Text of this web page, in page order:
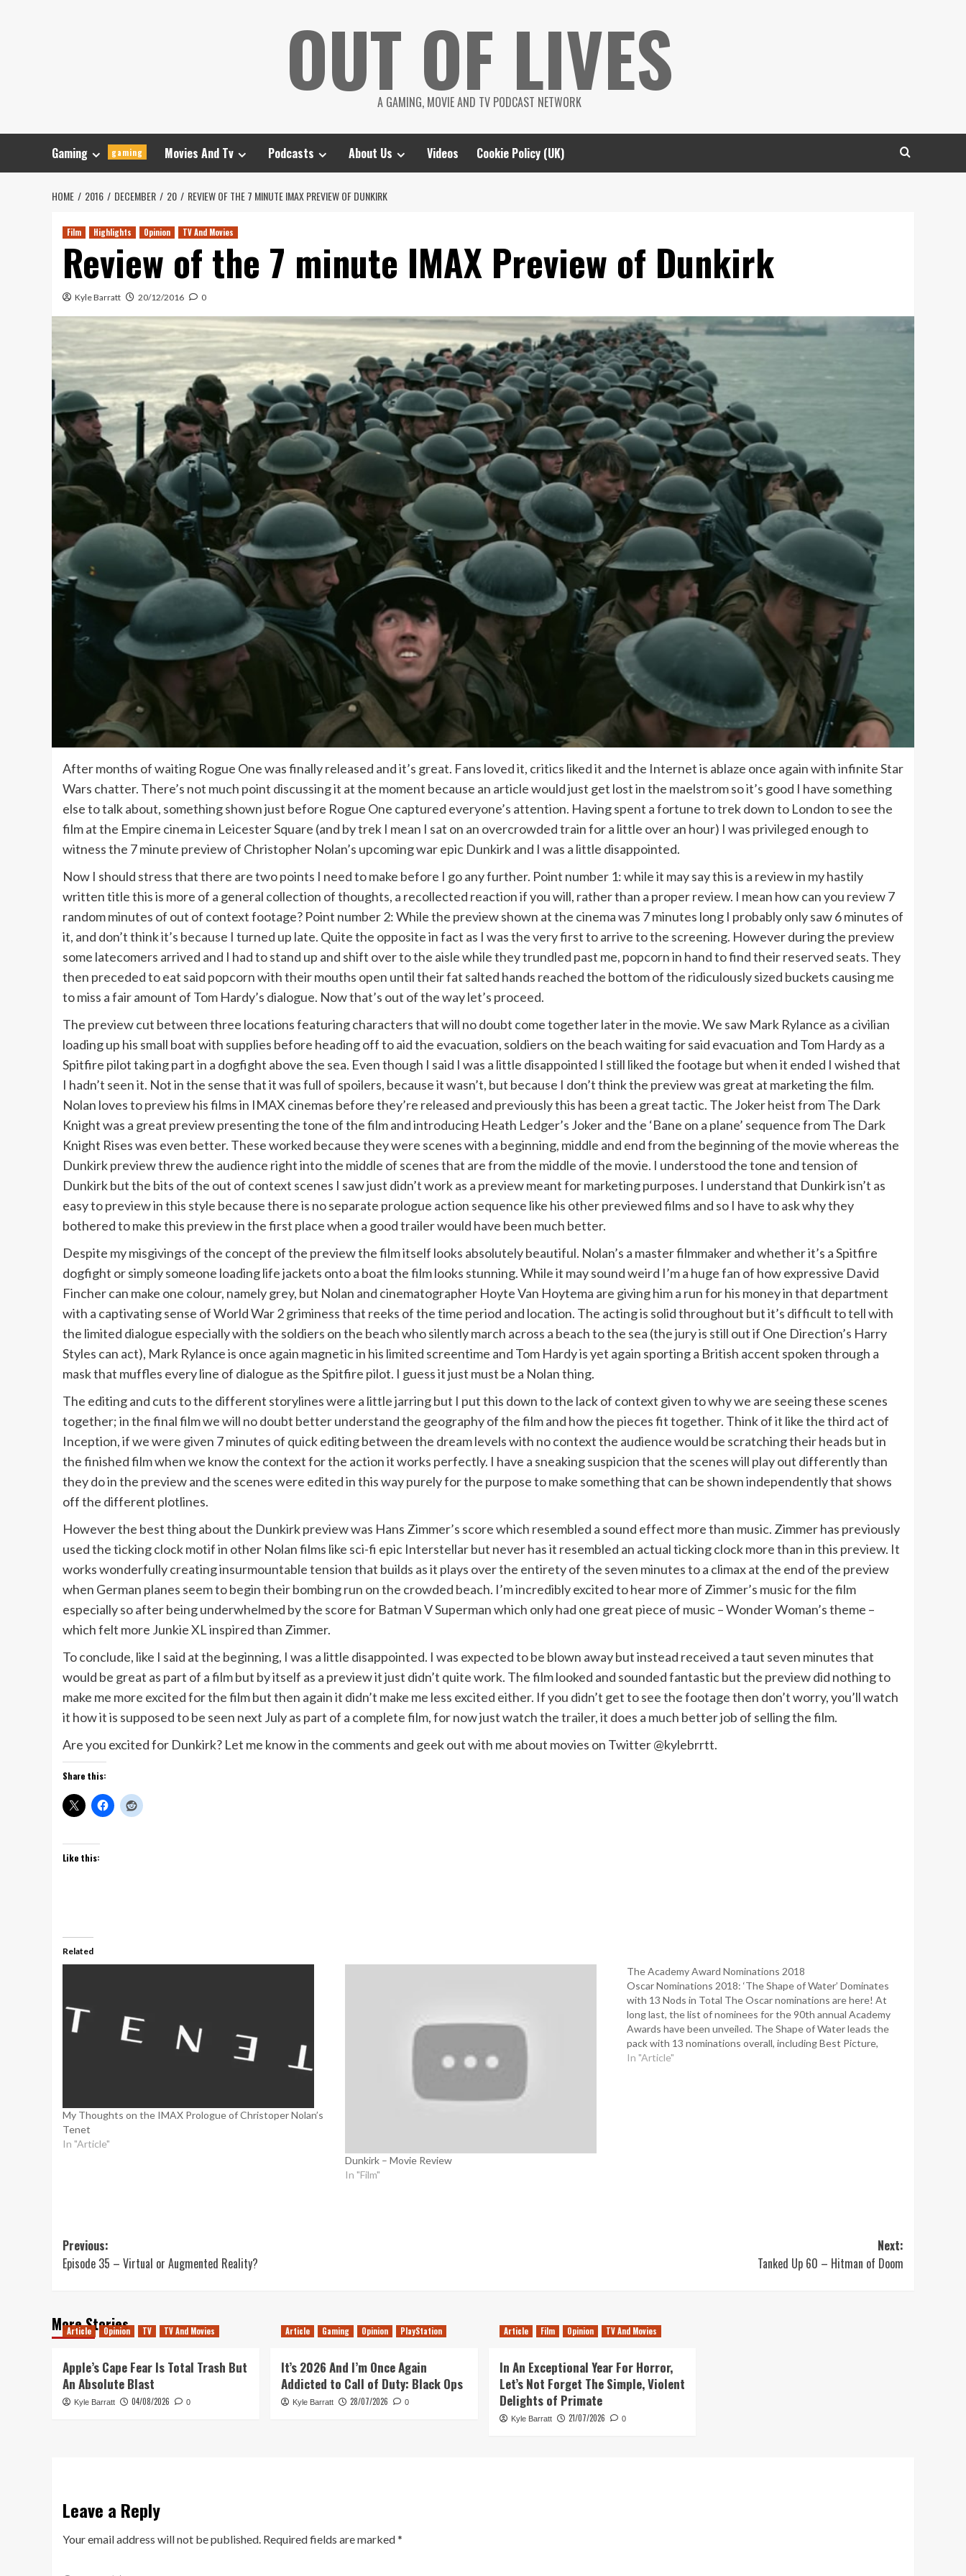
OUT OF LIVES
A GAMING, MOVIE AND TV PODCAST NETWORK
Gaming gaming Movies And Tv Podcasts About Us Videos Cookie Policy (UK)
HOME 2016 DECEMBER 20 REVIEW OF THE 7 MINUTE IMAX PREVIEW OF DUNKIRK
Film Highlights Opinion TV And Movies
Review of the 7 minute IMAX Preview of Dunkirk
Kyle Barratt 20/12/2016 0
After months of waiting Rogue One was finally released and it’s great. Fans loved it, critics liked it and the Internet is ablaze once again with infinite Star
Wars chatter. There’s not much point discussing it at the moment because an article would just get lost in the maelstrom so it’s good I have something
else to talk about, something shown just before Rogue One captured everyone’s attention. Having spent a fortune to trek down to London to see the
film at the Empire cinema in Leicester Square (and by trek I mean I sat on an overcrowded train for a little over an hour) I was privileged enough to
witness the 7 minute preview of Christopher Nolan’s upcoming war epic Dunkirk and I was a little disappointed.
Now I should stress that there are two points I need to make before I go any further. Point number 1: while it may say this is a review in my hastily
written title this is more of a general collection of thoughts, a recollected reaction if you will, rather than a proper review. I mean how can you review 7
random minutes of out of context footage? Point number 2: While the preview shown at the cinema was 7 minutes long I probably only saw 6 minutes of
it, and don’t think it’s because I turned up late. Quite the opposite in fact as I was the very first to arrive to the screening. However during the preview
some latecomers arrived and I had to stand up and shift over to the aisle while they trundled past me, popcorn in hand to find their reserved seats. They
then preceded to eat said popcorn with their mouths open until their fat salted hands reached the bottom of the ridiculously sized buckets causing me
to miss a fair amount of Tom Hardy’s dialogue. Now that’s out of the way let’s proceed.
The preview cut between three locations featuring characters that will no doubt come together later in the movie. We saw Mark Rylance as a civilian
loading up his small boat with supplies before heading off to aid the evacuation, soldiers on the beach waiting for said evacuation and Tom Hardy as a
Spitfire pilot taking part in a dogfight above the sea. Even though I said I was a little disappointed I still liked the footage but when it ended I wished that
I hadn’t seen it. Not in the sense that it was full of spoilers, because it wasn’t, but because I don’t think the preview was great at marketing the film.
Nolan loves to preview his films in IMAX cinemas before they’re released and previously this has been a great tactic. The Joker heist from The Dark
Knight was a great preview presenting the tone of the film and introducing Heath Ledger’s Joker and the ‘Bane on a plane’ sequence from The Dark
Knight Rises was even better. These worked because they were scenes with a beginning, middle and end from the beginning of the movie whereas the
Dunkirk preview threw the audience right into the middle of scenes that are from the middle of the movie. I understood the tone and tension of
Dunkirk but the bits of the out of context scenes I saw just didn’t work as a preview meant for marketing purposes. I understand that Dunkirk isn’t as
easy to preview in this style because there is no separate prologue action sequence like his other previewed films and so I have to ask why they
bothered to make this preview in the first place when a good trailer would have been much better.
Despite my misgivings of the concept of the preview the film itself looks absolutely beautiful. Nolan’s a master filmmaker and whether it’s a Spitfire
dogfight or simply someone loading life jackets onto a boat the film looks stunning. While it may sound weird I’m a huge fan of how expressive David
Fincher can make one colour, namely grey, but Nolan and cinematographer Hoyte Van Hoytema are giving him a run for his money in that department
with a captivating sense of World War 2 griminess that reeks of the time period and location. The acting is solid throughout but it’s difficult to tell with
the limited dialogue especially with the soldiers on the beach who silently march across a beach to the sea (the jury is still out if One Direction’s Harry
Styles can act), Mark Rylance is once again magnetic in his limited screentime and Tom Hardy is yet again sporting a British accent spoken through a
mask that muffles every line of dialogue as the Spitfire pilot. I guess it just must be a Nolan thing.
The editing and cuts to the different storylines were a little jarring but I put this down to the lack of context given to why we are seeing these scenes
together; in the final film we will no doubt better understand the geography of the film and how the pieces fit together. Think of it like the third act of
Inception, if we were given 7 minutes of quick editing between the dream levels with no context the audience would be scratching their heads but in
the finished film when we know the context for the action it works perfectly. I have a sneaking suspicion that the scenes will play out differently than
they do in the preview and the scenes were edited in this way purely for the purpose to make something that can be shown independently that shows
off the different plotlines.
However the best thing about the Dunkirk preview was Hans Zimmer’s score which resembled a sound effect more than music. Zimmer has previously
used the ticking clock motif in other Nolan films like sci-fi epic Interstellar but never has it resembled an actual ticking clock more than in this preview. It
works wonderfully creating insurmountable tension that builds as it plays over the entirety of the seven minutes to a climax at the end of the preview
when German planes seem to begin their bombing run on the crowded beach. I’m incredibly excited to hear more of Zimmer’s music for the film
especially so after being underwhelmed by the score for Batman V Superman which only had one great piece of music – Wonder Woman’s theme –
which felt more Junkie XL inspired than Zimmer.
To conclude, like I said at the beginning, I was a little disappointed. I was expected to be blown away but instead received a taut seven minutes that
would be great as part of a film but by itself as a preview it just didn’t quite work. The film looked and sounded fantastic but the preview did nothing to
make me more excited for the film but then again it didn’t make me less excited either. If you didn’t get to see the footage then don’t worry, you’ll watch
it how it is supposed to be seen next July as part of a complete film, for now just watch the trailer, it does a much better job of selling the film.
Are you excited for Dunkirk? Let me know in the comments and geek out with me about movies on Twitter @kylebrrtt.
Share this:
Like this:
Related
My Thoughts on the IMAX Prologue of Christoper Nolan’s
Tenet
In "Article"
Dunkirk – Movie Review
In "Film"
The Academy Award Nominations 2018
Oscar Nominations 2018: ‘The Shape of Water’ Dominates
with 13 Nods in Total The Oscar nominations are here! At
long last, the list of nominees for the 90th annual Academy
Awards have been unveiled. The Shape of Water leads the
pack with 13 nominations overall, including Best Picture,
Director, Original Screenplay, Actress,…
In "Article"
Post
navigation
Previous:
Episode 35 – Virtual or Augmented Reality?
Next:
Tanked Up 60 – Hitman of Doom
More Stories
Article Opinion TV TV And Movies
Apple’s Cape Fear Is Total Trash But
An Absolute Blast
Kyle Barratt 04/08/2026 0
Article Gaming Opinion PlayStation
It’s 2026 And I’m Once Again
Addicted to Call of Duty: Black Ops
Kyle Barratt 28/07/2026 0
Article Film Opinion TV And Movies
In An Exceptional Year For Horror,
Let’s Not Forget The Simple, Violent
Delights of Primate
Kyle Barratt 21/07/2026 0
Leave a Reply
Your email address will not be published. Required fields are marked*